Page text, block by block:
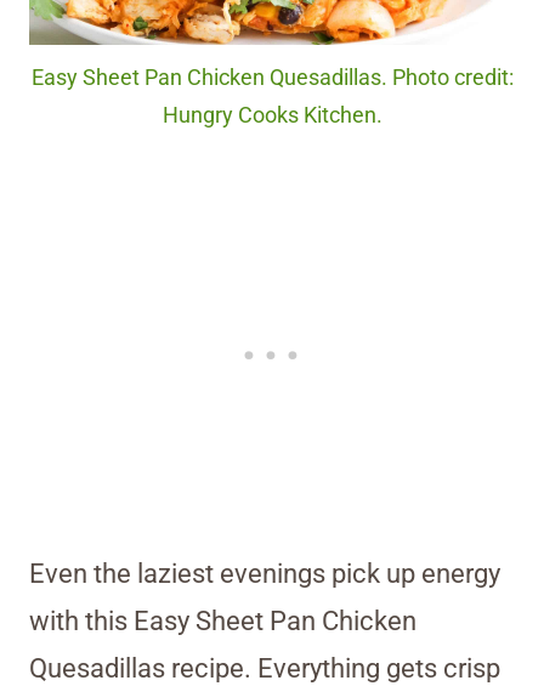
Easy Sheet Pan Chicken Quesadillas. Photo credit:
Hungry Cooks Kitchen.
Even the laziest evenings pick up energy
with this Easy Sheet Pan Chicken
Quesadillas recipe. Everything gets crisp